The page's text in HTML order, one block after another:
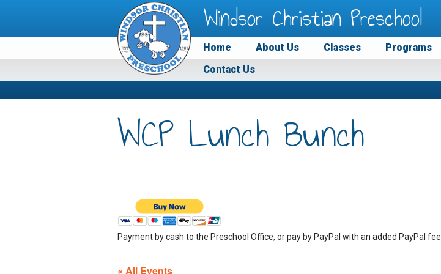
Windsor Christian Preschool
Home About Us Classes Programs
Contact Us
WCP Lunch Bunch
Payment by cash to the Preschool Office, or pay by PayPal with an added PayPal fee.
« All Events